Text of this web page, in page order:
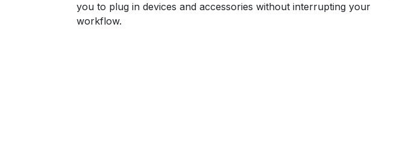
you to plug in devices and accessories without interrupting your
workflow.